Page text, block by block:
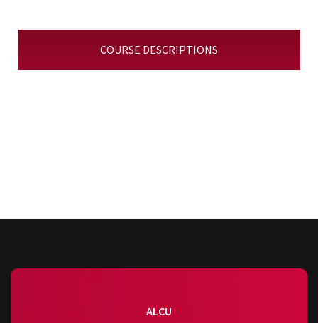
COURSE DESCRIPTIONS
ALCU